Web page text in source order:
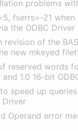
problems
fserrs=-21
the ODBC Driver
revision of the
new mkeyed
reserved words
and 1.0 16-bit
speed up
Driver
Operand error